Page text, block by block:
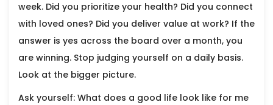
week. Did you prioritize your health? Did you connect
with loved ones? Did you deliver value at work? If the
answer is yes across the board over a month, you
are winning. Stop judging yourself on a daily basis.
Look at the bigger picture.
Ask yourself: What does a good life look like for me